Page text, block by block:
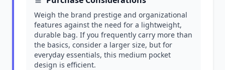
Weigh the brand prestige and organizational
features against the need for a lightweight,
durable bag. If you frequently carry more than
the basics, consider a larger size, but for
everyday essentials, this medium pocket
design is efficient.